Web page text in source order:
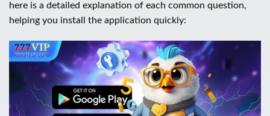
here is a detailed explanation of each common question,
helping you install the application quickly: